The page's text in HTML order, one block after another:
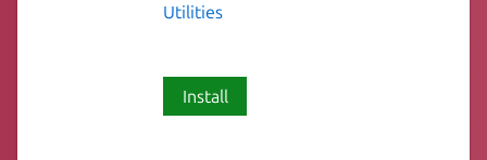
Utilities
Install